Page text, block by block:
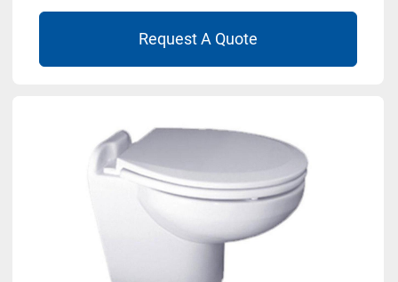
Request A Quote